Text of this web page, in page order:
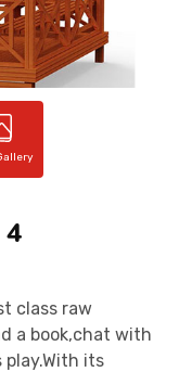
4
class raw
a book,chat with
its